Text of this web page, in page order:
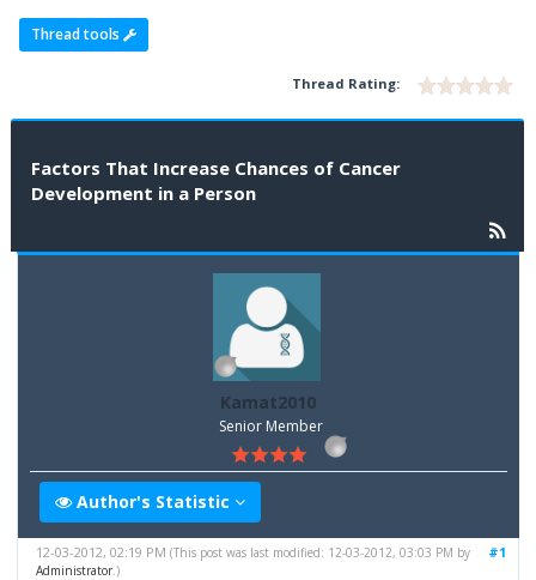
Thread tools
Thread Rating:
Factors That Increase Chances of Cancer
Development in a Person
Kamat2010
Senior Member
Author's Statistic
#1
12-03-2012, 02:19 PM(This post was last modified: 12-03-2012, 03:03 PM by
Administrator .)